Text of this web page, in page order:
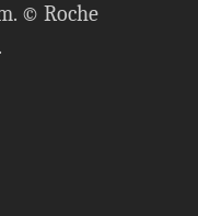
. © Roche